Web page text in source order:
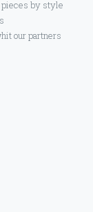
pieces by style
our partners